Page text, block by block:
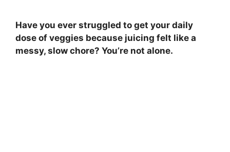
Have you ever struggled to get your daily
dose of veggies because juicing felt like a
messy, slow chore? You’re not alone.